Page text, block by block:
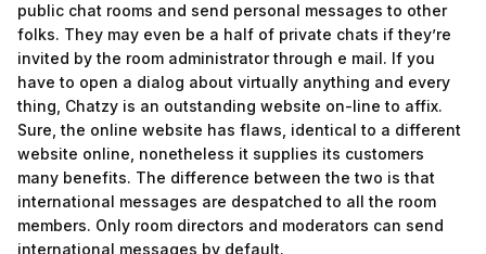
public chat rooms and send personal messages to other
folks. They may even be a half of private chats if they’re
invited by the room administrator through e mail. If you
have to open a dialog about virtually anything and every
thing, Chatzy is an outstanding website on-line to affix.
Sure, the online website has flaws, identical to a different
website online, nonetheless it supplies its customers
many benefits. The difference between the two is that
international messages are despatched to all the room
members. Only room directors and moderators can send
international messages by default.